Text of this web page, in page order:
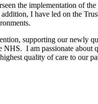
the implementation of
I have led on the
supporting our newly
I am passionate
quality of care to